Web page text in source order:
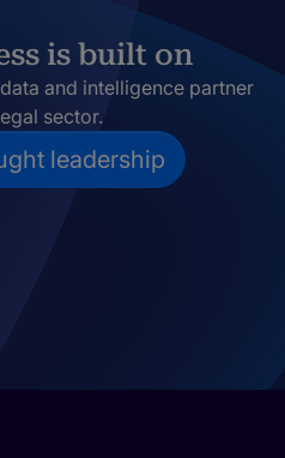
is built on
and intelligence partner
sector.
leadership